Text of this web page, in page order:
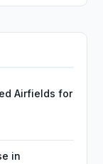
Airfields for
in